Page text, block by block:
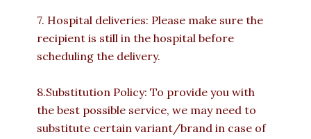
7. Hospital deliveries: Please make sure the
recipient is still in the hospital before
scheduling the delivery.
8.Substitution Policy: To provide you with
the best possible service, we may need to
substitute certain variant/brand in case of